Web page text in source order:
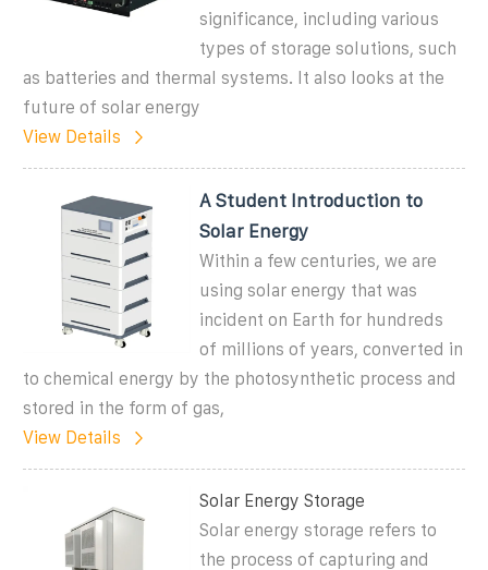
significance, including various
types of storage solutions, such
as batteries and thermal systems. It also looks at the
future of solar energy
View Details
A Student Introduction to
Solar Energy
Within a few centuries, we are
using solar energy that was
incident on Earth for hundreds
of millions of years, converted in
to chemical energy by the photosynthetic process and
stored in the form of gas,
View Details
Solar Energy Storage
Solar energy storage refers to
the process of capturing and